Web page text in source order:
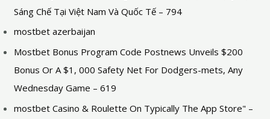
Sáng Chế Tại Việt Nam Và Quốc Tế – 794
mostbet azerbaijan
Mostbet Bonus Program Code Postnews Unveils $200
Bonus Or A $1, 000 Safety Net For Dodgers-mets, Any
Wednesday Game – 619
‎mostbet Casino & Roulette On Typically The App Store" –